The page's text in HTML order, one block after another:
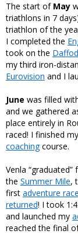
The start of May
triathlons in 7
triathlon of the
I completed the
took on the
my third iron-
Eurovision and I
June was filled
and we gathered
place entirely in
raced! I finished my
coachingcourse.
Venla “graduated”
the Summer Mile,
first adventure race
returned! I took
and launched my
reached the final